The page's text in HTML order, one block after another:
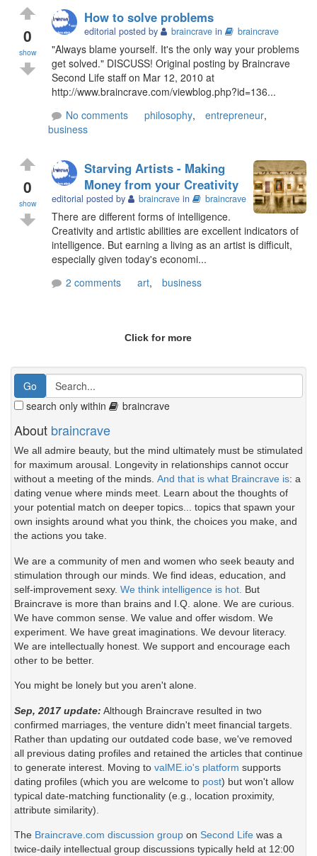
0
show
How to solve problems
editorial posted by braincrave in braincrave
"Always blame yourself. It's the only way your problems
get solved." DISCUSS! Original posting by Braincrave
Second Life staff on Mar 12, 2010 at
http://www.braincrave.com/viewblog.php?id=136...
No comments
philosophy, entrepreneur,
business
0
show
Starving Artists - Making
Money from your Creativity
editorial posted by braincrave in braincrave
There are different forms of intelligence.
Creativity and artistic abilities are excellent indicators of
intelligence. But earning a living as an artist is difficult,
especially given today's economi...
2 comments
art, business
Click for more
search only within braincrave
About braincrave
We all admire beauty, but the mind ultimately must be stimulated
for maximum arousal. Longevity in relationships cannot occur
without a meeting of the minds. And that is what Braincrave is: a
dating venue where minds meet. Learn about the thoughts of
your potential match on deeper topics... topics that spawn your
own insights around what you think, the choices you make, and
the actions you take.
We are a community of men and women who seek beauty and
stimulation through our minds. We find ideas, education, and
self-improvement sexy. We think intelligence is hot. But
Braincrave is more than brains and I.Q. alone. We are curious.
We have common sense. We value and offer wisdom. We
experiment. We have great imaginations. We devour literacy.
We are intellectually honest. We support and encourage each
other to be better.
You might be lonely but you aren't alone.
Sep, 2017 update: Although Braincrave resulted in two
confirmed marriages, the venture didn't meet financial targets.
Rather than updating our outdated code base, we've removed
all previous dating profiles and retained the articles that continue
to generate interest. Moving to valME.io's platform supports
dating profiles (which you are welcome to post) but won't allow
typical date-matching functionality (e.g., location proximity,
attribute similarity).
The Braincrave.com discussion group on Second Life was a
twice-daily intellectual group discussions typically held at 12:00